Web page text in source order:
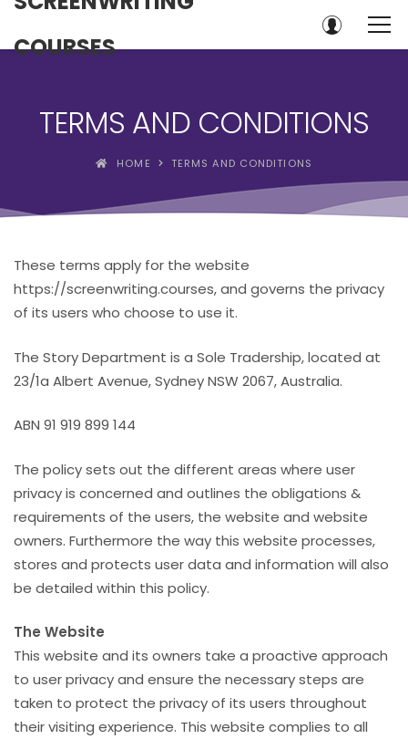
COURSES
TERMS AND CONDITIONS
HOME TERMS AND CONDITIONS
These terms apply for the website
https://screenwriting.courses, and governs the privacy
of its users who choose to use it.
The Story Department is a Sole Tradership, located at
23/1a Albert Avenue, Sydney NSW 2067, Australia.
ABN 91 919 899 144
The policy sets out the different areas where user
privacy is concerned and outlines the obligations &
requirements of the users, the website and website
owners. Furthermore the way this website processes,
stores and protects user data and information will also
be detailed within this policy.
The Website
This website and its owners take a proactive approach
to user privacy and ensure the necessary steps are
taken to protect the privacy of its users throughout
their visiting experience. This website complies to all